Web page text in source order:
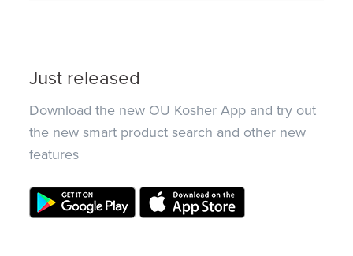
Just released
Download the new OU Kosher App and try out
the new smart product search and other new
features